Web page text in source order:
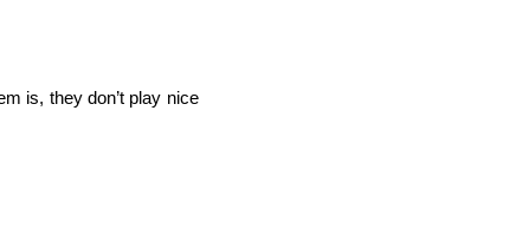
is, they don’t play nice